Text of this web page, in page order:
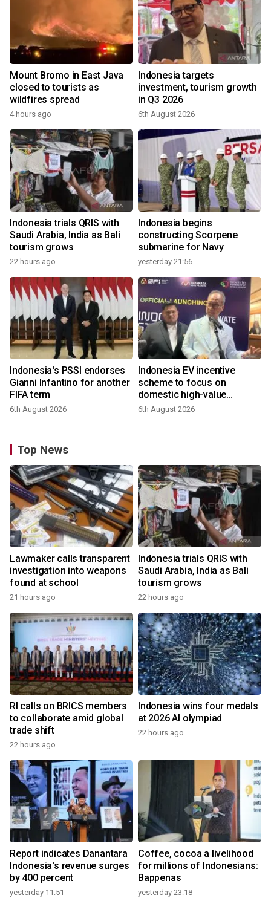
Mount Bromo in East Java
closed to tourists as
wildfires spread
4 hours ago
Indonesia targets
investment, tourism growth
in Q3 2026
6th August 2026
Indonesia trials QRIS with
Saudi Arabia, India as Bali
tourism grows
22 hours ago
Indonesia begins
constructing Scorpene
submarine for Navy
yesterday 21:56
Indonesia's PSSI endorses
Gianni Infantino for another
FIFA term
6th August 2026
Indonesia EV incentive
scheme to focus on
domestic high-value
products
6th August 2026
Top News
Lawmaker calls transparent
investigation into weapons
found at school
21 hours ago
Indonesia trials QRIS with
Saudi Arabia, India as Bali
tourism grows
22 hours ago
RI calls on BRICS members
to collaborate amid global
trade shift
22 hours ago
Indonesia wins four medals
at 2026 AI olympiad
22 hours ago
Report indicates Danantara
Indonesia's revenue surges
by 400 percent
yesterday 11:51
Coffee, cocoa a livelihood
for millions of Indonesians:
Bappenas
yesterday 23:18